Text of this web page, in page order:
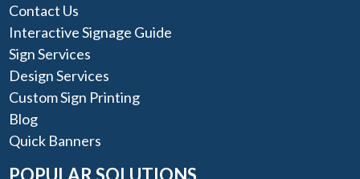
Contact Us
Interactive Signage Guide
Sign Services
Design Services
Custom Sign Printing
Blog
Quick Banners